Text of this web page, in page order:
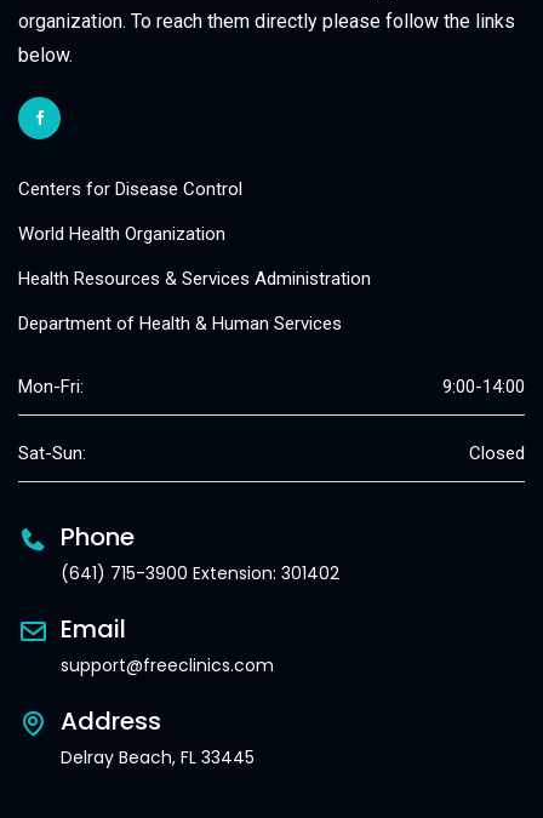
organization. To reach them directly please follow the links
below.
Centers for Disease Control
World Health Organization
Health Resources & Services Administration
Department of Health & Human Services
Mon-Fri: 9:00-14:00
Sat-Sun: Closed
Phone
(641) 715-3900 Extension: 301402
Email
support@freeclinics.com
Address
Delray Beach, FL 33445